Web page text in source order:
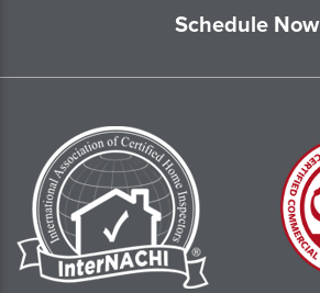
Schedule Now